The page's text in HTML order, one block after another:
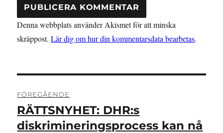
Denna webbplats använder Akismet för att minska
skräppost.Lär dig om hur din kommentarsdata bearbetas.
FÖREGÅENDE
Föregående
inlägg:
RÄTTSNYHET: DHR:s
diskrimineringsprocess kan nå